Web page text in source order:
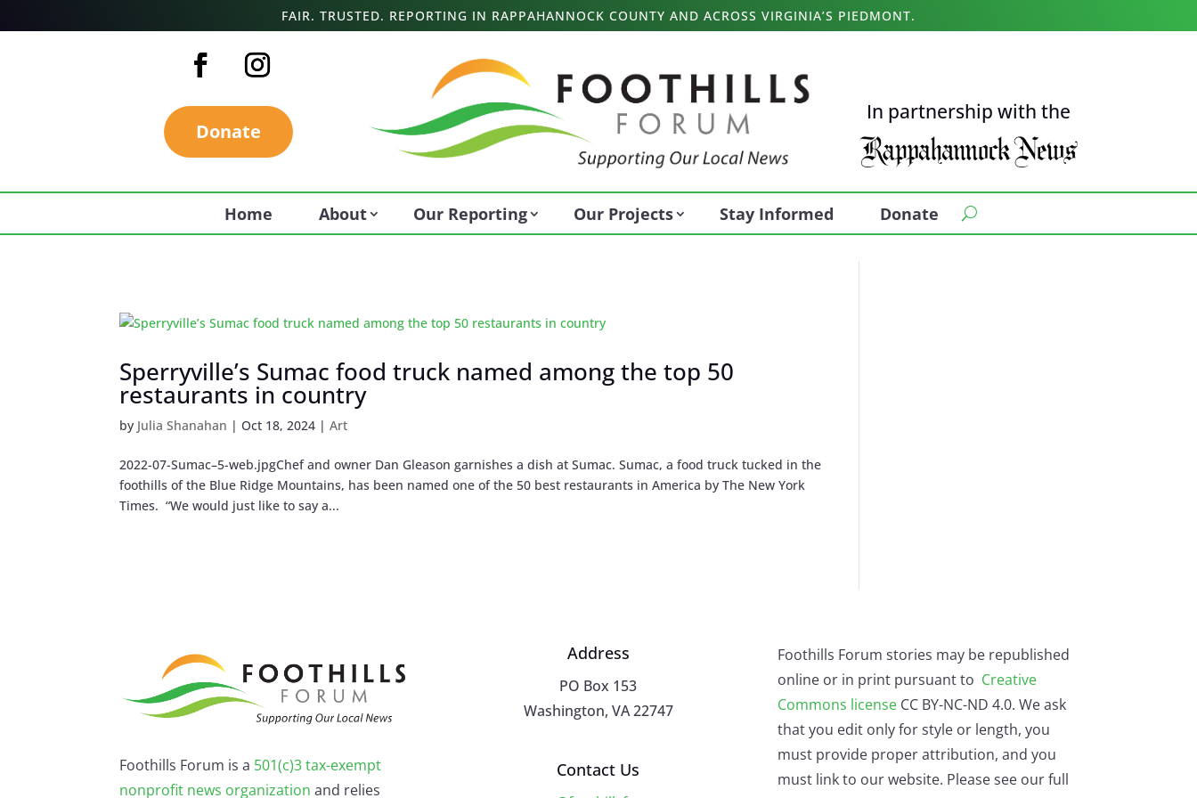
FAIR. TRUSTED. REPORTING IN RAPPAHANNOCK COUNTY AND ACROSS VIRGINIA’S PIEDMONT.
Donate
In partnership with the
Home About Our Reporting Our Projects Stay Informed Donate
Sperryville’s Sumac food truck named among the top 50
restaurants in country
by Julia Shanahan |Oct 18, 2024 |Art
2022-07-Sumac–5-web.jpgChef and owner Dan Gleason garnishes a dish at Sumac. Sumac, a food truck tucked in the
foothills of the Blue Ridge Mountains, has been named one of the 50 best restaurants in America by The New York
Times. “We would just like to say a...
Foothills Forum is a 501(c)3 tax-exempt
nonprofit news organization and relies
Address
PO Box 153
Washington, VA 22747
Contact Us
Foothills Forum stories may be republished
online or in print pursuant to Creative
Commons licenseCC BY-NC-ND 4.0. We ask
that you edit only for style or length, you
must provide proper attribution, and you
must link to our website. Please see our full